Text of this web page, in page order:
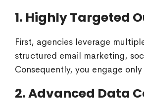
1. Highly Targeted
First, agencies leverage
structured email marketing,
Consequently, you engage
2. Advanced Data